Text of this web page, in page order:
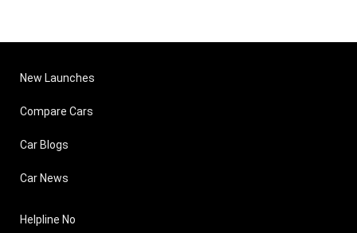
New Launches
Compare Cars
Car Blogs
Car News
Helpline No